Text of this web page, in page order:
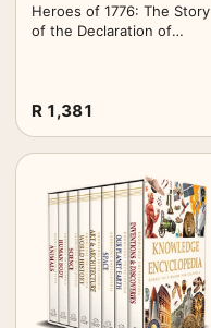
Heroes of 1776: The Story
of the Declaration of
R 1,381